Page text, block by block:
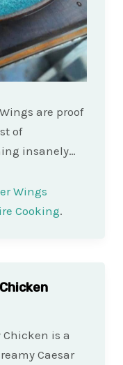
are proof
of
insanely…
Wings
Cooking.
Chicken is a
Caesar